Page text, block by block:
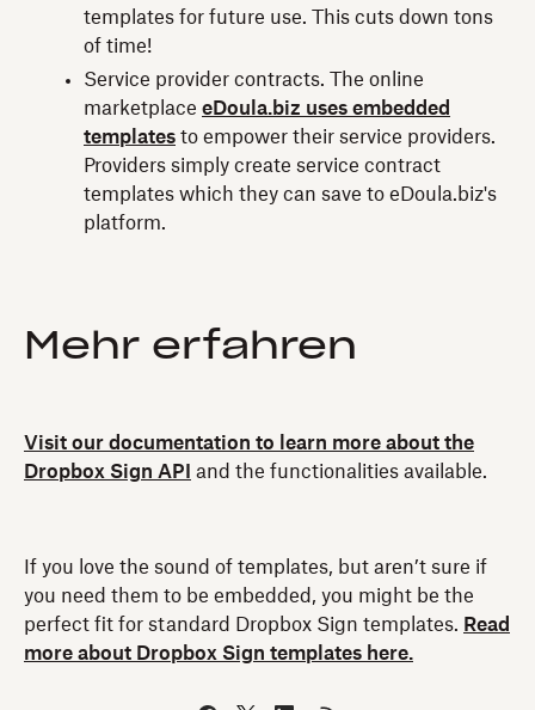
templates for future use. This cuts down tons
of time!
Service provider contracts. The online
marketplace eDoula.biz uses embedded
templates to empower their service providers.
Providers simply create service contract
templates which they can save to eDoula.biz's
platform.
Mehr erfahren
Visit our documentation to learn more about the
Dropbox Sign API
and the functionalities available.
If you love the sound of templates, but aren’t sure if
you need them to be embedded, you might be the
perfect fit for standard Dropbox Sign templates. Read
more about Dropbox Sign templates here.